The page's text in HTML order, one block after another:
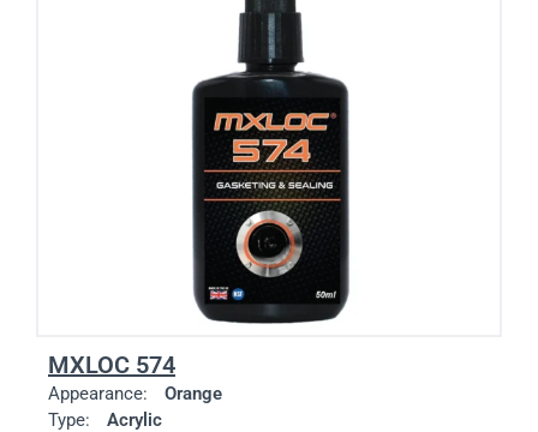
MXLOC 574
Appearance:
Orange
Type:
Acrylic